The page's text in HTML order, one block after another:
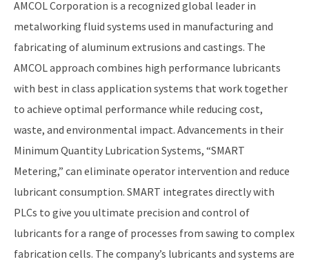
AMCOL Corporation is a recognized global leader in
metalworking fluid systems used in manufacturing and
fabricating of aluminum extrusions and castings. The
AMCOL approach combines high performance lubricants
with best in class application systems that work together
to achieve optimal performance while reducing cost,
waste, and environmental impact. Advancements in their
Minimum Quantity Lubrication Systems, “SMART
Metering,” can eliminate operator intervention and reduce
lubricant consumption. SMART integrates directly with
PLCs to give you ultimate precision and control of
lubricants for a range of processes from sawing to complex
fabrication cells. The company’s lubricants and systems are